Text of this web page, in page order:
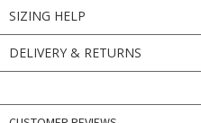
SIZING HELP
DELIVERY & RETURNS